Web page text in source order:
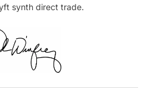
synth direct trade.